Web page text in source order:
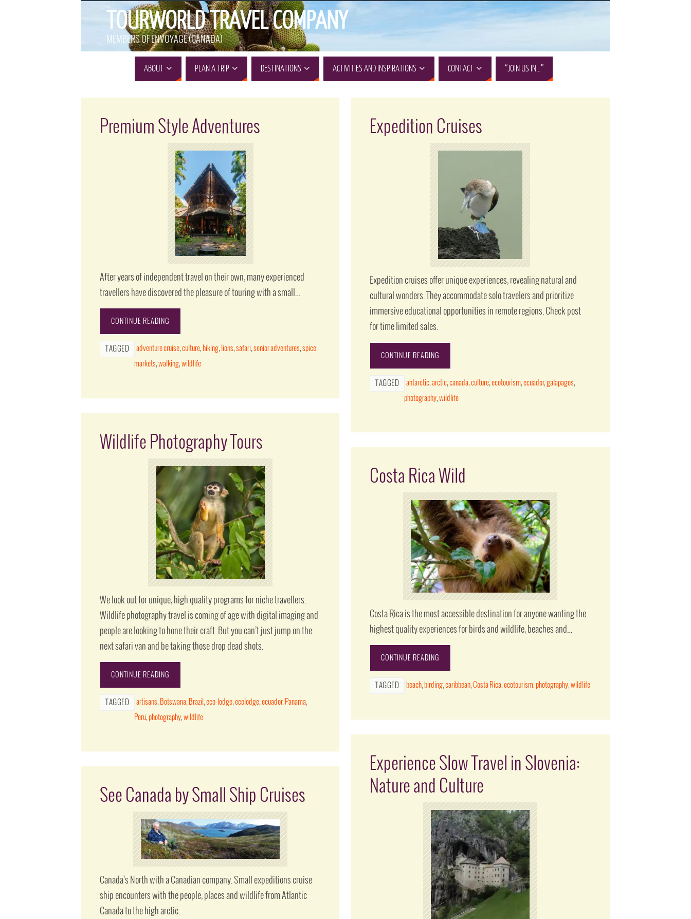
TOURWORLD TRAVEL COMPANY
MEMBERS OF ENVOYAGE (CANADA)
ABOUT PLAN A TRIP DESTINATIONS ACTIVITIES AND INSPIRATIONS CONTACT “JOIN US IN…”
Premium Style Adventures
After years of independent travel on their own, many experienced
travellers have discovered the pleasure of touring with a small…
CONTINUE READING
TAGGED adventure cruise,culture, hiking, lions,safari,senior adventures,spice
markets,walking,wildlife
Expedition Cruises
Expedition cruises offer unique experiences, revealing natural and
cultural wonders. They accommodate solo travelers and prioritize
immersive educational opportunities in remote regions. Check post
for time limited sales.
CONTINUE READING
TAGGED antarctic,arctic,canada,culture,ecotourism,ecuador,galapagos,
photography,wildlife
Wildlife Photography Tours
We look out for unique, high quality programs for niche travellers.
Wildlife photography travel is coming of age with digital imaging and
people are looking to hone their craft. But you can’t just jump on the
next safari van and be taking those drop dead shots.
CONTINUE READING
TAGGED artisans, Botswana, Brazil ,eco-lodge,ecolodge,ecuador, Panama,
Peru,photography,wildlife
Costa Rica Wild
Costa Rica is the most accessible destination for anyone wanting the
highest quality experiences for birds and wildlife, beaches and…
CONTINUE READING
TAGGED beach,birding,caribbean,Costa Rica,ecotourism,photography,wildlife
Experience Slow Travel in Slovenia:
Nature and Culture
See Canada by Small Ship Cruises
Canada’s North with a Canadian company. Small expeditions cruise
ship encounters with the people, places and wildlife from Atlantic
Canada to the high arctic.